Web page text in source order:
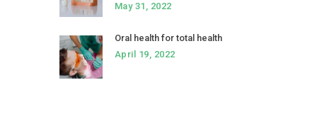
May 31, 2022
Oral health for total health
April 19, 2022